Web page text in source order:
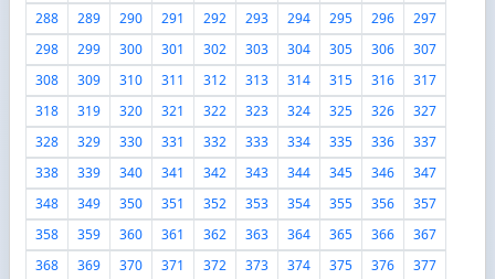
288
289 290 291 292 293 294 295 296
297
298
299 300 301 302 303 304 305 306
307
308
309 310 311 312 313 314 315 316
317
318
319 320 321 322 323 324 325 326
327
328
329 330 331 332 333 334 335 336
337
338
339 340 341 342 343 344 345 346
347
348
349 350 351 352 353 354 355 356
357
358
359 360 361 362 363 364 365 366
367
368
369 370 371 372 373 374 375 376 377